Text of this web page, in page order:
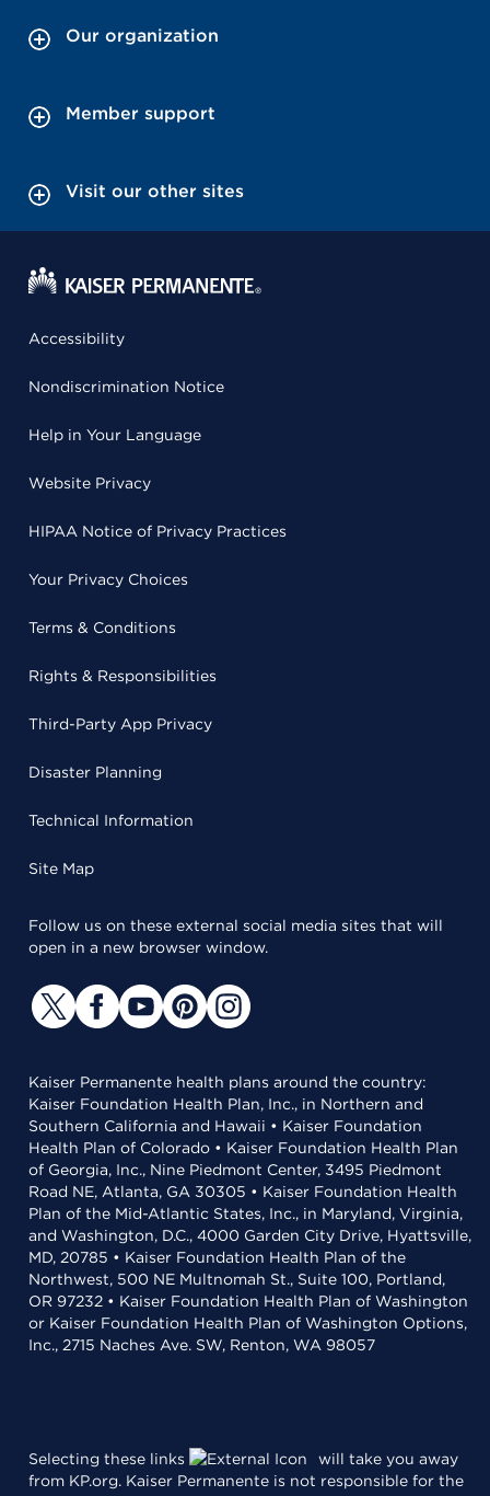
Our organization
Member support
Visit our other sites
Accessibility
Nondiscrimination Notice
Help in Your Language
Website Privacy
HIPAA Notice of Privacy Practices
Your Privacy Choices
Terms & Conditions
Rights & Responsibilities
Third-Party App Privacy
Disaster Planning
Technical Information
Site Map
Follow us on these external social media sites that will
open in a new browser window.
Kaiser Permanente health plans around the country:
Kaiser Foundation Health Plan, Inc., in Northern and
Southern California and Hawaii • Kaiser Foundation
Health Plan of Colorado • Kaiser Foundation Health Plan
of Georgia, Inc., Nine Piedmont Center, 3495 Piedmont
Road NE, Atlanta, GA 30305 • Kaiser Foundation Health
Plan of the Mid-Atlantic States, Inc., in Maryland, Virginia,
and Washington, D.C., 4000 Garden City Drive, Hyattsville,
MD, 20785 • Kaiser Foundation Health Plan of the
Northwest, 500 NE Multnomah St., Suite 100, Portland,
OR 97232 • Kaiser Foundation Health Plan of Washington
or Kaiser Foundation Health Plan of Washington Options,
Inc., 2715 Naches Ave. SW, Renton, WA 98057
Selecting these links
will take you away
from KP.org. Kaiser Permanente is not responsible for the